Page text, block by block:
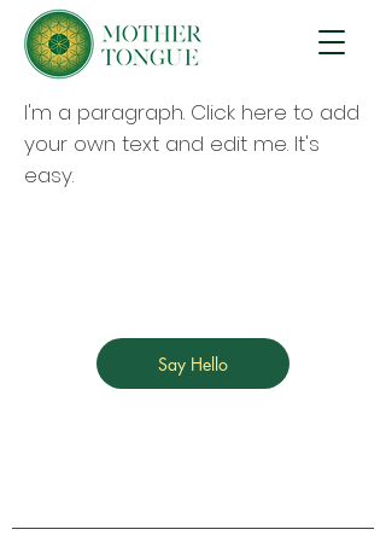
I'm a paragraph. Click here to add
your own text and edit me. It's
easy.
Say Hello